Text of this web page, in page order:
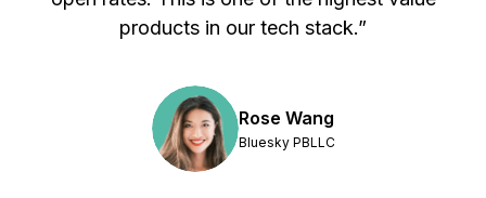
products in our tech stack.”
Rose Wang
Bluesky PBLLC